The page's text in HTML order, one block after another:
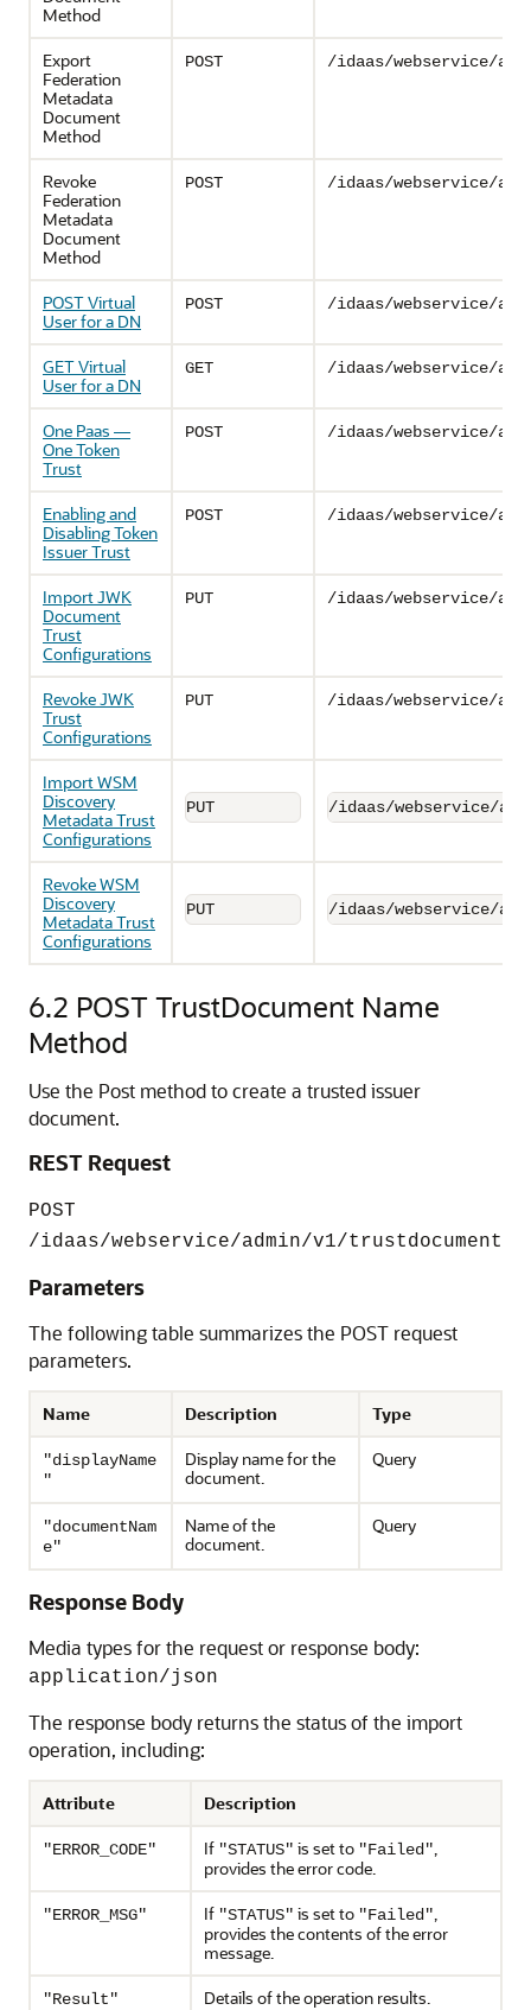
Method
Export
Federation
Metadata
Document
Method
POST /idaas/webservice/
Revoke
Federation
Metadata
Document
Method
POST /idaas/webservice/
POST Virtual
User for a DN
POST /idaas/webservice/
GET Virtual
User for a DN
GET /idaas/webservice/
One Paas —
One Token
Trust
POST /idaas/webservice/
Enabling and
Disabling Token
Issuer Trust
POST /idaas/webservice/
Import JWK
Document
Trust
Configurations
PUT /idaas/webservice/
Revoke JWK
Trust
Configurations
PUT /idaas/webservice/
Import WSM
Discovery
Metadata Trust
Configurations
PUT /idaas/webservice/
Revoke WSM
Discovery
Metadata Trust
Configurations
PUT /idaas/webservice/
6.2 POST TrustDocument Name
Method
Use the Post method to create a trusted issuer
document.
REST Request
POST
/idaas/webservice/admin/v1/trustdocument
Parameters
The following table summarizes the POST request
parameters.
Name Description Type
"displayName
"
Display name for the
document.
Query
"documentNam
e"
Name of the
document.
Query
Response Body
Media types for the request or response body:
application/json
The response body returns the status of the import
operation, including:
Attribute Description
"ERROR_CODE" If "STATUS" is set to "Failed",
provides the error code.
"ERROR_MSG" If "STATUS" is set to "Failed",
provides the contents of the error
message.
"Result" Details of the operation results.